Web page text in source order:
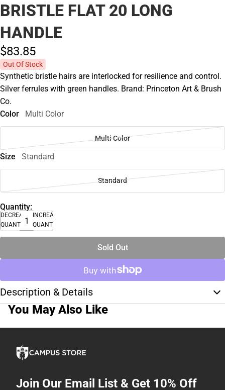
BRISTLE FLAT 20 LONG
HANDLE
$83.85
Out Of Stock
Synthetic bristle hairs are interlocked for resilience and control.
Silver ferrules with green handles. Brand: Princeton Art & Brush
Co.
Color
Multi Color
Multi Color
Size Standard
Standard
Quantity:
DECREASE
QUANTITY
INCREASE
QUANTITY
Sold Out
Description & Details
You May Also Like
Join Our Email List & Get 10% Off